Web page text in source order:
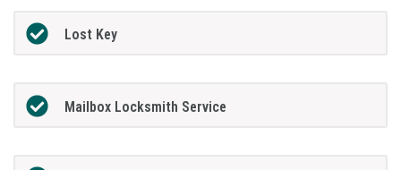
Lost Key
Mailbox Locksmith Service